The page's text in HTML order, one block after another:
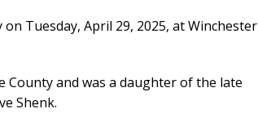
Tuesday, April 29, 2025, at Winchester
County and was a daughter of the late
Shenk.